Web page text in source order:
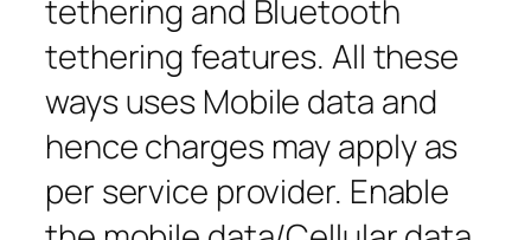
tethering and Bluetooth
tethering features. All these
ways uses Mobile data and
hence charges may apply as
per service provider. Enable